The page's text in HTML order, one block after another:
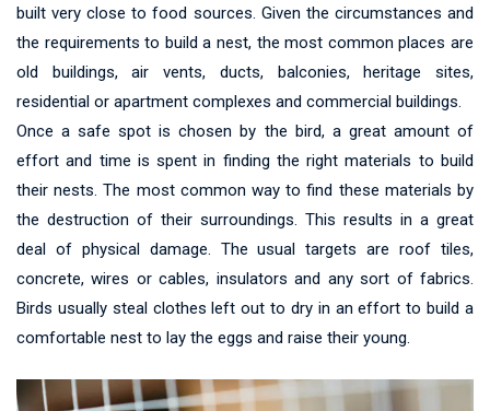
built very close to food sources. Given the circumstances and
the requirements to build a nest, the most common places are
old buildings, air vents, ducts, balconies, heritage sites,
residential or apartment complexes and commercial buildings.
Once a safe spot is chosen by the bird, a great amount of
effort and time is spent in finding the right materials to build
their nests. The most common way to find these materials by
the destruction of their surroundings. This results in a great
deal of physical damage. The usual targets are roof tiles,
concrete, wires or cables, insulators and any sort of fabrics.
Birds usually steal clothes left out to dry in an effort to build a
comfortable nest to lay the eggs and raise their young.